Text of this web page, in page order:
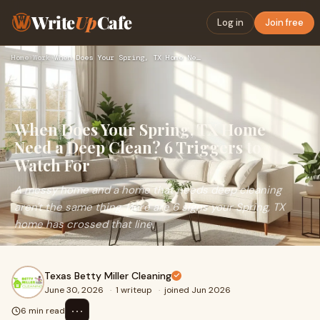
WriteUpCafe Log in Join free
Home›Work› When Does Your Spring, TX Home Need a Deep Clean? 6 Triggers…
When Does Your Spring, TX Home
Need a Deep Clean? 6 Triggers to
Watch For
A messy home and a home that needs deep cleaning
aren't the same thing. Here are 6 signs your Spring, TX
home has crossed that line.
Texas Betty Miller Cleaning
June 30, 2026 · 1 writeup · joined Jun 2026
6 min read
⋯